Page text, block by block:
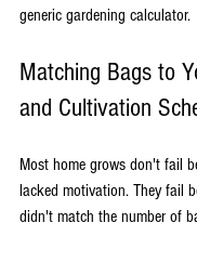
generic gardening calculator.
Matching Bags to
and Cultivation
Most home grows don't fail
lacked motivation. They fail
didn't match the number of